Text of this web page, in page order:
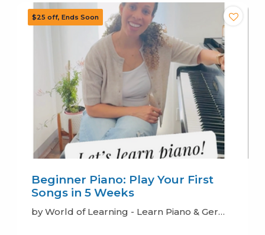
Beginner Piano: Play Your First
Songs in 5 Weeks
by World of Learning - Learn Piano & German